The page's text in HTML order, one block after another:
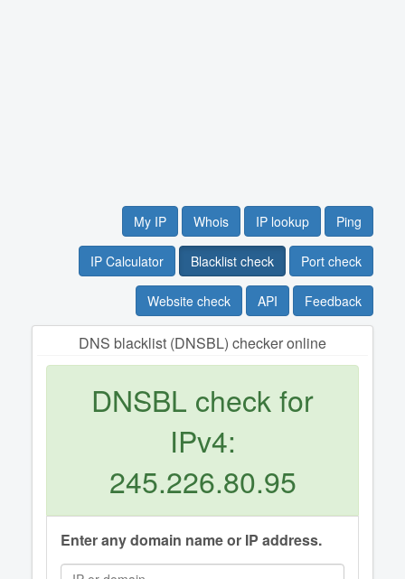
My IP Whois IP lookup Ping
IP Calculator Blacklist check Port check
Website check API Feedback
DNS blacklist (DNSBL) checker online
DNSBL check for
IPv4:
245.226.80.95
Enter any domain name or IP address.